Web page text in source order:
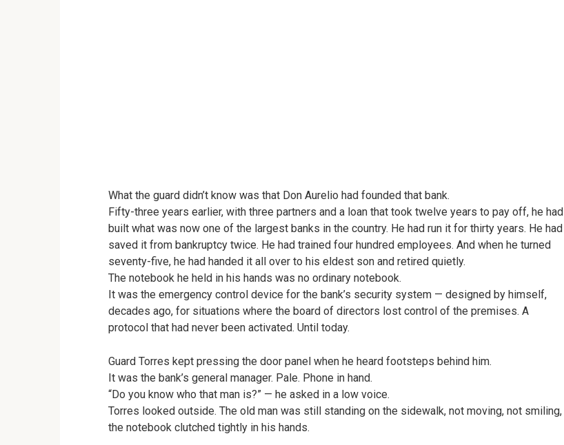
What the guard didn’t know was that Don Aurelio had founded that bank.
Fifty-three years earlier, with three partners and a loan that took twelve years to pay off, he had
built what was now one of the largest banks in the country. He had run it for thirty years. He had
saved it from bankruptcy twice. He had trained four hundred employees. And when he turned
seventy-five, he had handed it all over to his eldest son and retired quietly.
The notebook he held in his hands was no ordinary notebook.
It was the emergency control device for the bank’s security system — designed by himself,
decades ago, for situations where the board of directors lost control of the premises. A
protocol that had never been activated. Until today.
Guard Torres kept pressing the door panel when he heard footsteps behind him.
It was the bank’s general manager. Pale. Phone in hand.
“Do you know who that man is?” — he asked in a low voice.
Torres looked outside. The old man was still standing on the sidewalk, not moving, not smiling,
the notebook clutched tightly in his hands.